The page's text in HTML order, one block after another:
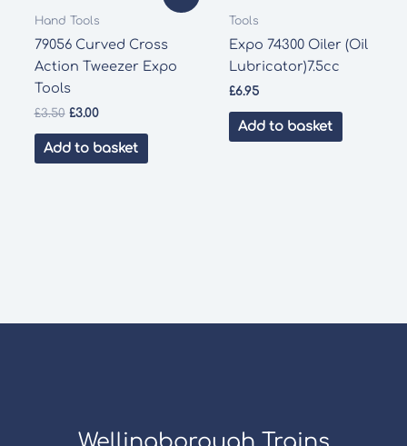
Hand Tools
79056 Curved Cross
Action Tweezer Expo
Tools
£3.50 Original
was:
£3.00Current
is:
Add to basket
Tools
Expo 74300 Oiler (Oil
Lubricator)7.5cc
£6.95
Add to basket